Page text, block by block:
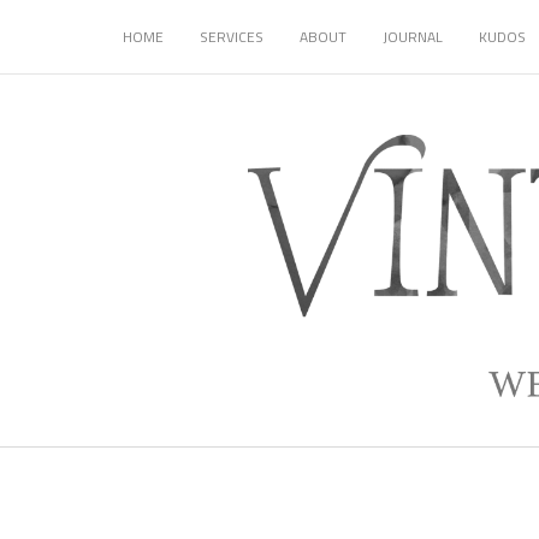
HOME SERVICES ABOUT JOURNAL KUDOS